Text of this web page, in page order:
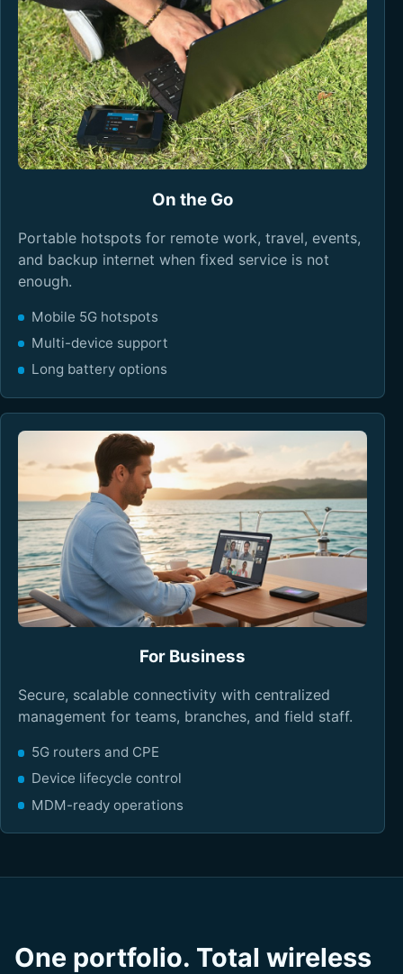
On the Go
Portable hotspots for remote work, travel, events,
and backup internet when fixed service is not
enough.
Mobile 5G hotspots
Multi-device support
Long battery options
For Business
Secure, scalable connectivity with centralized
management for teams, branches, and field staff.
5G routers and CPE
Device lifecycle control
MDM-ready operations
One portfolio. Total wireless